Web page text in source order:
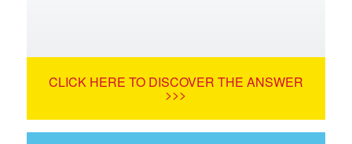
CLICK HERE TO DISCOVER THE ANSWER
>>>